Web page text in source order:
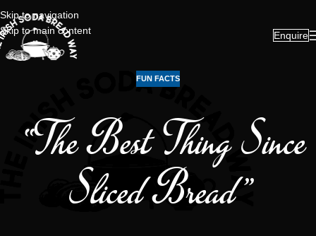
Skip to navigation
Skip to main content
Enquire
FUN FACTS
“The Best Thing Since
Sliced Bread”